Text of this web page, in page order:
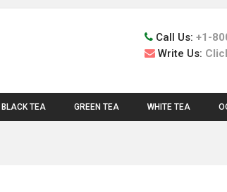
Call Us: +1-
Write Us:
BLACK TEA GREEN TEA WHITE TEA